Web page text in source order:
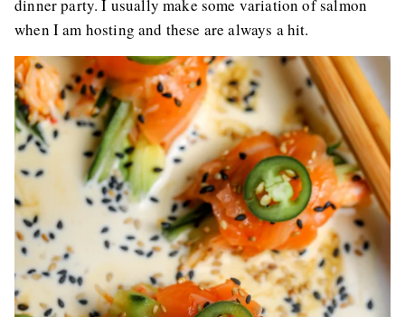
dinner party. I usually make some variation of salmon
when I am hosting and these are always a hit.